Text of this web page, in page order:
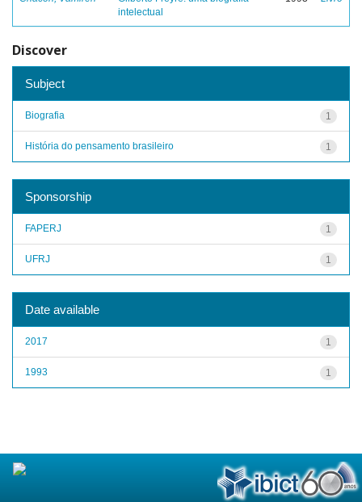
intelectual
Discover
Subject
1
Biografia
1
História do pensamento brasileiro
Sponsorship
1
FAPERJ
1
UFRJ
Date available
1
2017
1
1993